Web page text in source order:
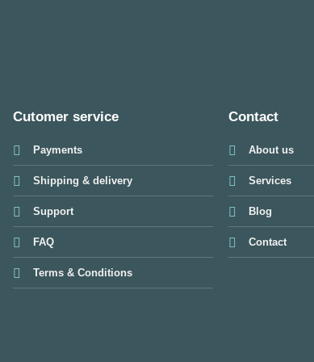
Cutomer service
Payments
Shipping & delivery
Support
FAQ
Terms & Conditions
Contact
About us
Services
Blog
Contact